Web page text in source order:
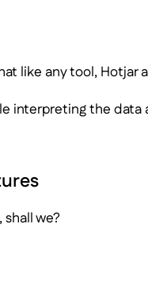
like any tool, Hotjar
interpreting the
we?